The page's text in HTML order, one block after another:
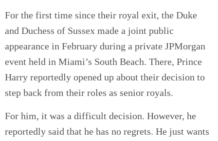
For the first time since their royal exit, the Duke
and Duchess of Sussex made a joint public
appearance in February during a private JPMorgan
event held in Miami’s South Beach. There, Prince
Harry reportedly opened up about their decision to
step back from their roles as senior royals.
For him, it was a difficult decision. However, he
reportedly said that he has no regrets. He just wants